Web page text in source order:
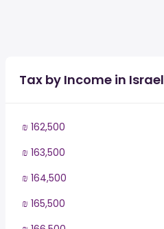
Tax by Income in Israel
₪ 162,500
₪ 163,500
₪ 164,500
₪ 165,500